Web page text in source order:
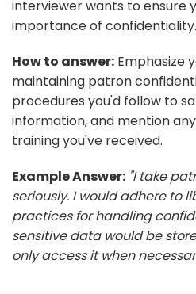
interviewer wants to ensure
importance of confidentiality.
How to answer: Emphasize
maintaining patron
procedures you'd follow to
information, and mention
training you've received.
Example Answer: "I take
seriously. I would adhere to
practices for handling
sensitive data would be
only access it when